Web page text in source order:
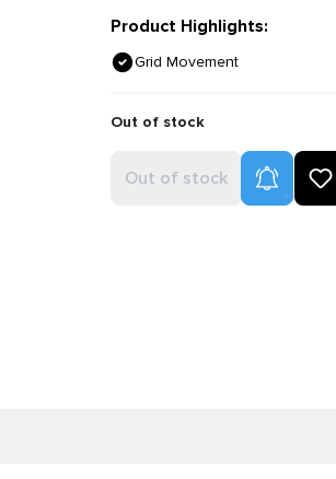
Product Highlights:
Grid Movement
Out of stock
Out of stock Product